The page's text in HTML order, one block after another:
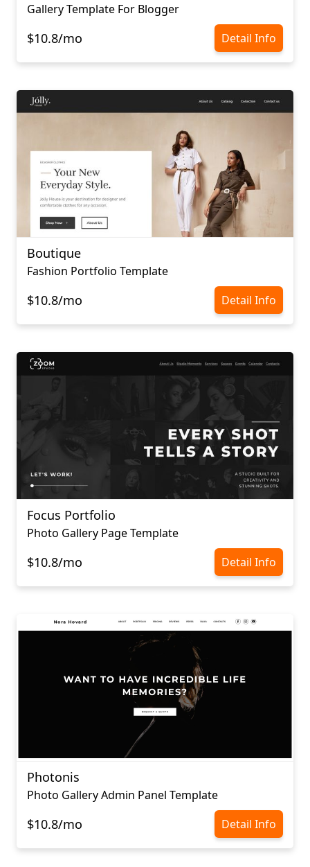
Gallery Template For Blogger
$10.8/mo Detail Info
Boutique
Fashion Portfolio Template
$10.8/mo Detail Info
Focus Portfolio
Photo Gallery Page Template
$10.8/mo Detail Info
Photonis
Photo Gallery Admin Panel Template
$10.8/mo Detail Info